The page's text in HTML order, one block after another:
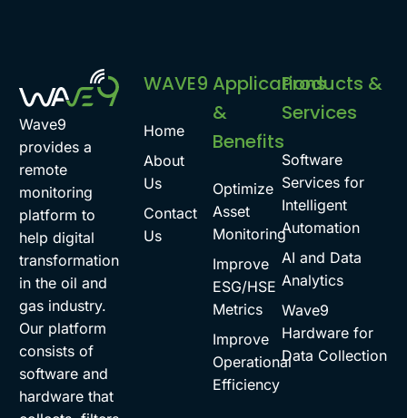
Wave9
provides a
remote
monitoring
platform to
help digital
transformation
in the oil and
gas industry.
Our platform
consists of
software and
hardware that
WAVE9
Home
About
Us
Contact
Us
Applications
&
Benefits
Optimize
Asset
Monitoring
Improve
ESG/HSE
Metrics
Improve
Operational
Efficiency
Products &
Services
Software
Services for
Intelligent
Automation
AI and Data
Analytics
Wave9
Hardware for
Data Collection